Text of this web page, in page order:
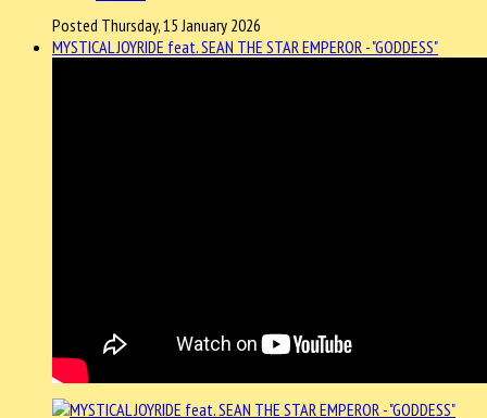
Posted Thursday, 15 January 2026
MYSTICAL JOYRIDE feat. SEAN THE STAR EMPEROR - "GODDESS"